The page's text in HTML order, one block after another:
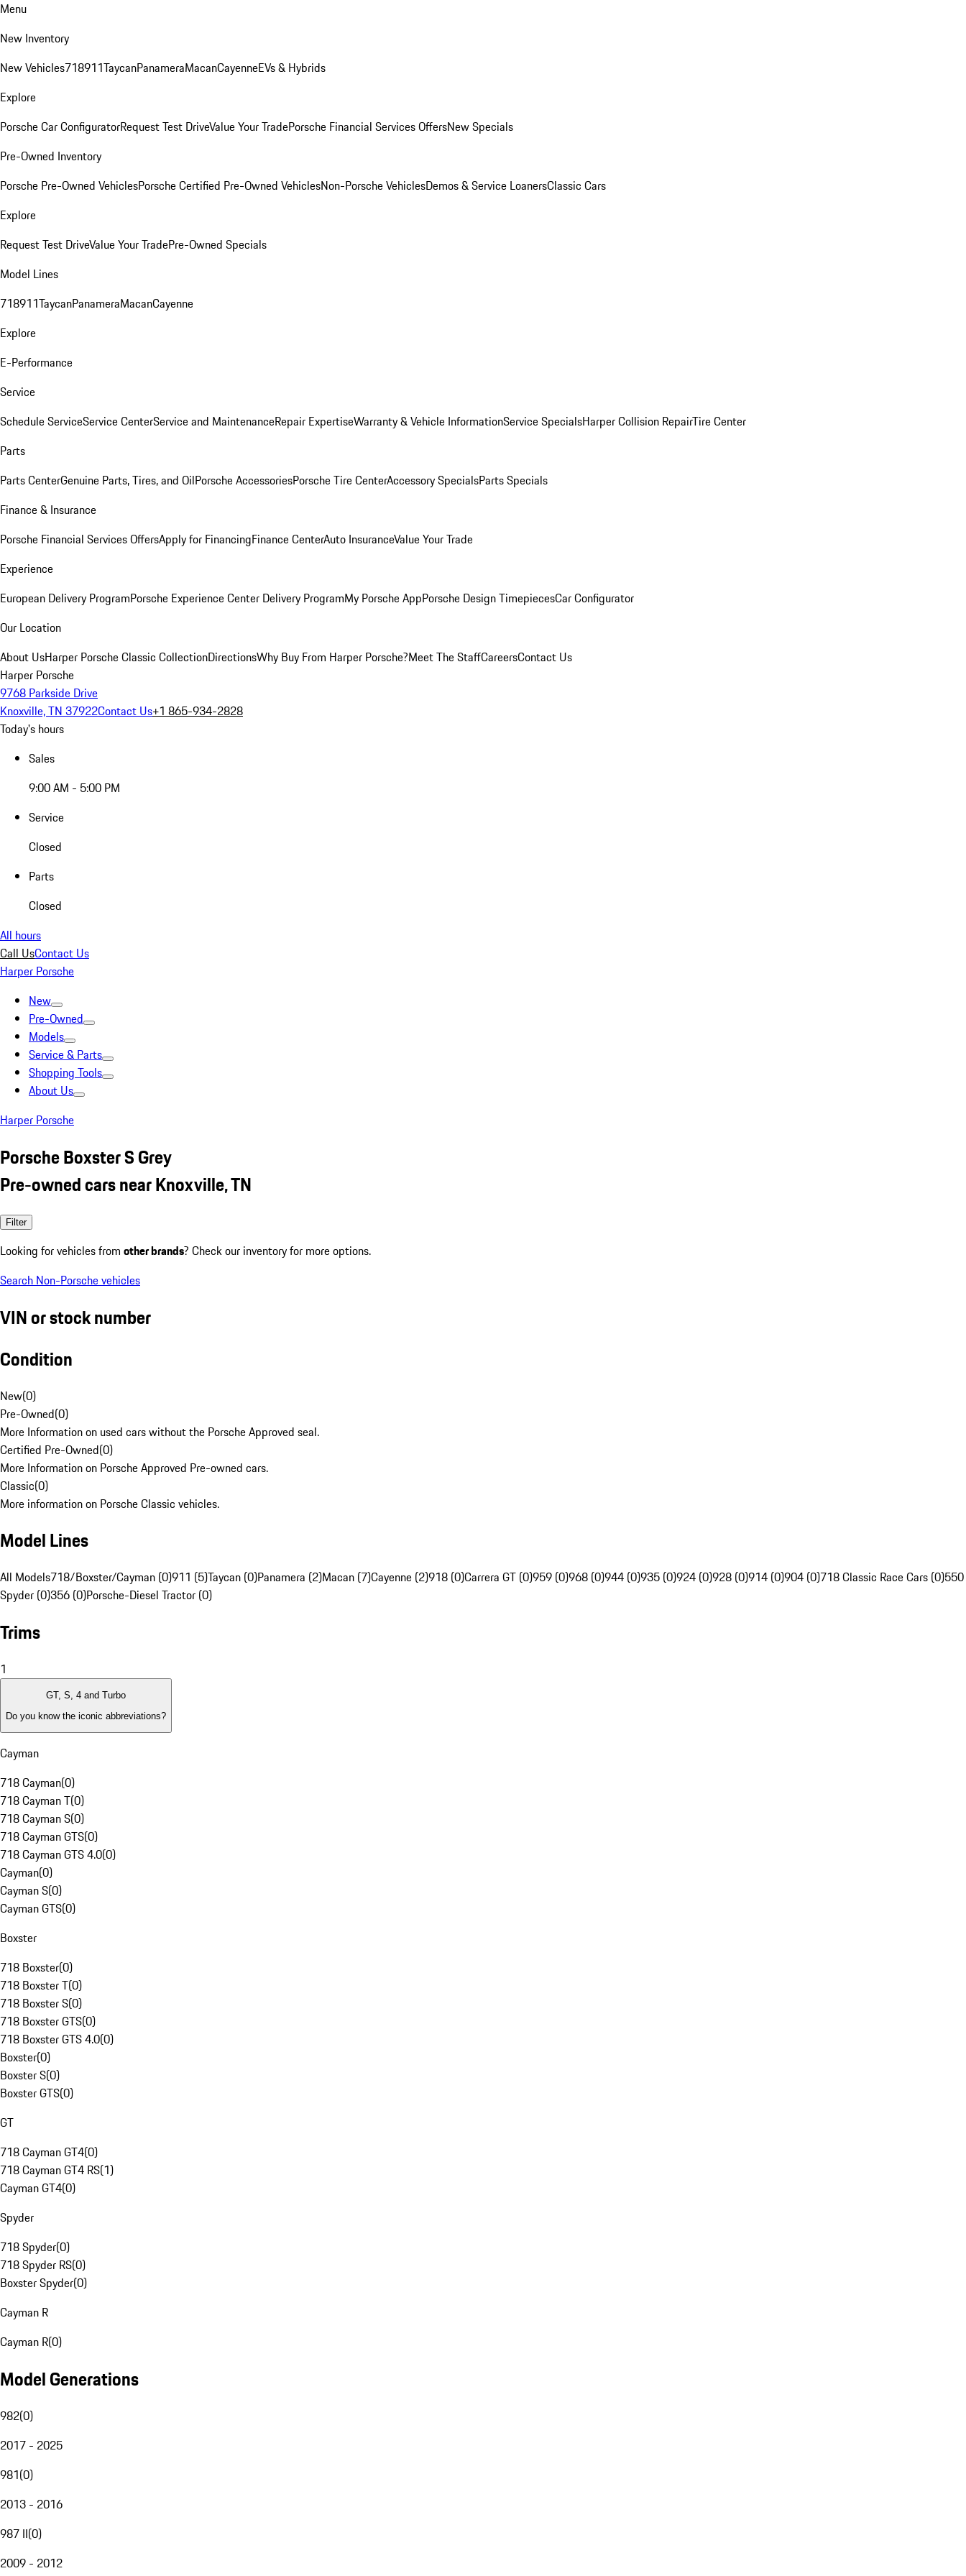
Menu
New Inventory
New Vehicles718911TaycanPanameraMacanCayenneEVs & Hybrids
Explore
Porsche Car ConfiguratorRequest Test DriveValue Your TradePorsche Financial Services OffersNew Specials
Pre-Owned Inventory
Porsche Pre-Owned VehiclesPorsche Certified Pre-Owned VehiclesNon-Porsche VehiclesDemos & Service LoanersClassic Cars
Explore
Request Test DriveValue Your TradePre-Owned Specials
Model Lines
718911TaycanPanameraMacanCayenne
Explore
E-Performance
Service
Schedule ServiceService CenterService and MaintenanceRepair ExpertiseWarranty & Vehicle InformationService SpecialsHarper Collision RepairTire Center
Parts
Parts CenterGenuine Parts, Tires, and OilPorsche AccessoriesPorsche Tire CenterAccessory SpecialsParts Specials
Finance & Insurance
Porsche Financial Services OffersApply for FinancingFinance CenterAuto InsuranceValue Your Trade
Experience
European Delivery ProgramPorsche Experience Center Delivery ProgramMy Porsche AppPorsche Design TimepiecesCar Configurator
Our Location
About UsHarper Porsche Classic CollectionDirectionsWhy Buy From Harper Porsche?Meet The StaffCareersContact Us
Harper Porsche
9768 Parkside Drive
Knoxville, TN 37922Contact Us+1 865-934-2828
Today's hours
Sales
9:00 AM - 5:00 PM
Service
Closed
Parts
Closed
All hours
Call UsContact Us
Harper Porsche
New
Pre-Owned
Models
Service & Parts
Shopping Tools
About Us
Harper Porsche
Porsche Boxster S Grey
Pre-owned cars near Knoxville, TN
Filter
Looking for vehicles from other brands? Check our inventory for more options.
Search Non-Porsche vehicles
VIN or stock number
Condition
New(0)
Pre-Owned(0)
More Information on used cars without the Porsche Approved seal.
Certified Pre-Owned(0)
More Information on Porsche Approved Pre-owned cars.
Classic(0)
More information on Porsche Classic vehicles.
Model Lines
All Models718/Boxster/Cayman (0)911 (5)Taycan (0)Panamera (2)Macan (7)Cayenne (2)918 (0)Carrera GT (0)959 (0)968 (0)944 (0)935 (0)924 (0)928 (0)914 (0)904 (0)718 Classic Race Cars (0)550
Spyder (0)356 (0)Porsche-Diesel Tractor (0)
Trims
1
GT, S, 4 and Turbo
Do you know the iconic abbreviations?
Cayman
718 Cayman(0)
718 Cayman T(0)
718 Cayman S(0)
718 Cayman GTS(0)
718 Cayman GTS 4.0(0)
Cayman(0)
Cayman S(0)
Cayman GTS(0)
Boxster
718 Boxster(0)
718 Boxster T(0)
718 Boxster S(0)
718 Boxster GTS(0)
718 Boxster GTS 4.0(0)
Boxster(0)
Boxster S(0)
Boxster GTS(0)
GT
718 Cayman GT4(0)
718 Cayman GT4 RS(1)
Cayman GT4(0)
Spyder
718 Spyder(0)
718 Spyder RS(0)
Boxster Spyder(0)
Cayman R
Cayman R(0)
Model Generations
982(0)
2017 - 2025
981(0)
2013 - 2016
987 II(0)
2009 - 2012